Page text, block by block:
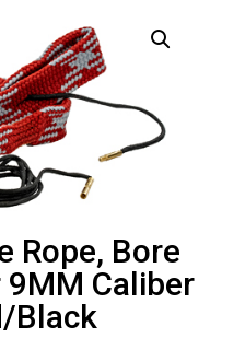
Rope, Bore
9MM Caliber
Black